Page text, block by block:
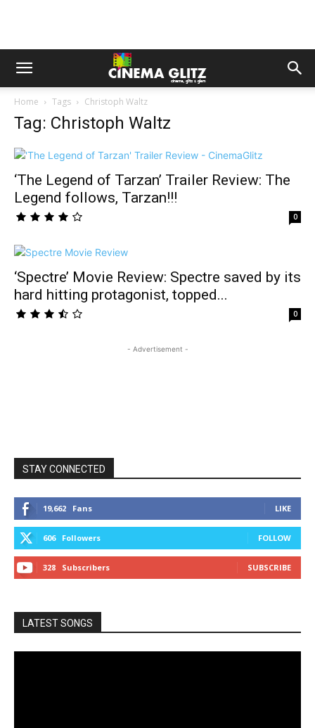
Home Tags Christoph Waltz
Tag: Christoph Waltz
‘The Legend of Tarzan’ Trailer Review: The
Legend follows, Tarzan!!!
0
‘Spectre’ Movie Review: Spectre saved by its
hard hitting protagonist, topped...
0
- Advertisement -
STAY CONNECTED
19,662 Fans LIKE
606 Followers FOLLOW
328 Subscribers SUBSCRIBE
LATEST SONGS